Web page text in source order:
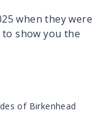
when they were
to show you the
of Birkenhead